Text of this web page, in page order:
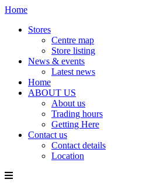
Home
Stores
Centre map
Store listing
News & events
Latest news
Home
ABOUT US
About us
Trading hours
Getting Here
Contact us
Contact details
Location